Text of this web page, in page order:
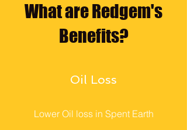
What are Redgem's
Benefits?
Oil Loss
Lower Oil loss in Spent Earth